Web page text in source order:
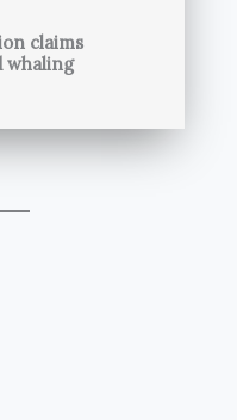
claims
whaling